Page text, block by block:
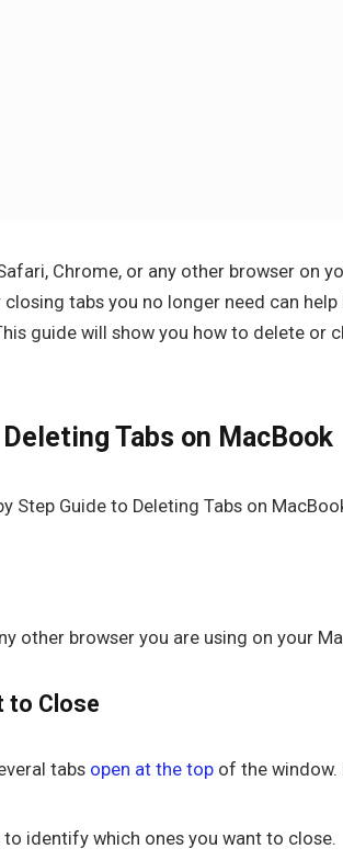
Chrome, or any other browser on
tabs you no longer need can help
guide will show you how to delete or
Tabs on MacBook
other browser you are using on your
to Close
tabs open at the top of the window.
identify which ones you want to close.